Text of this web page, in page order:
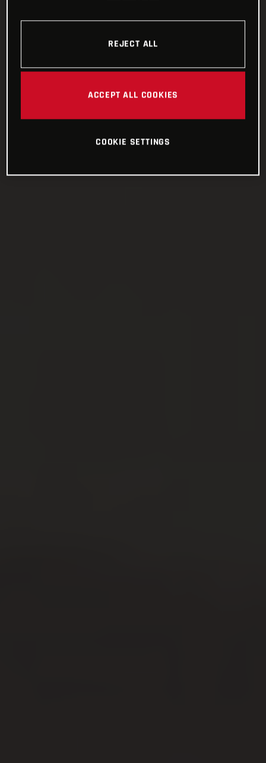
REJECT ALL
ACCEPT ALL COOKIES
COOKIE SETTINGS